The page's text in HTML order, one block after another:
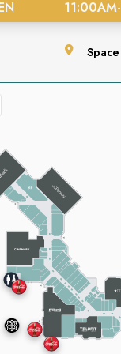
11:00AM-
Space